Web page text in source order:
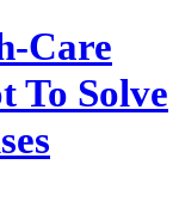
Care
To Solve